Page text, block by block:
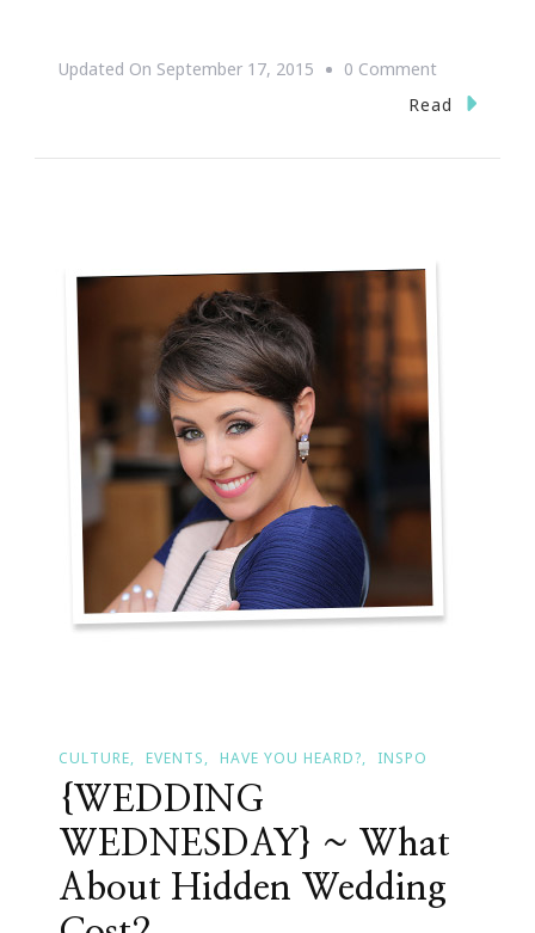
Updated On September 17, 2015 0 CommentOn
{WEDDING
Read
CULTURE EVENTS HAVE YOU HEARD? INSPO
{WEDDING
WEDNESDAY} ~ What
About Hidden Wedding